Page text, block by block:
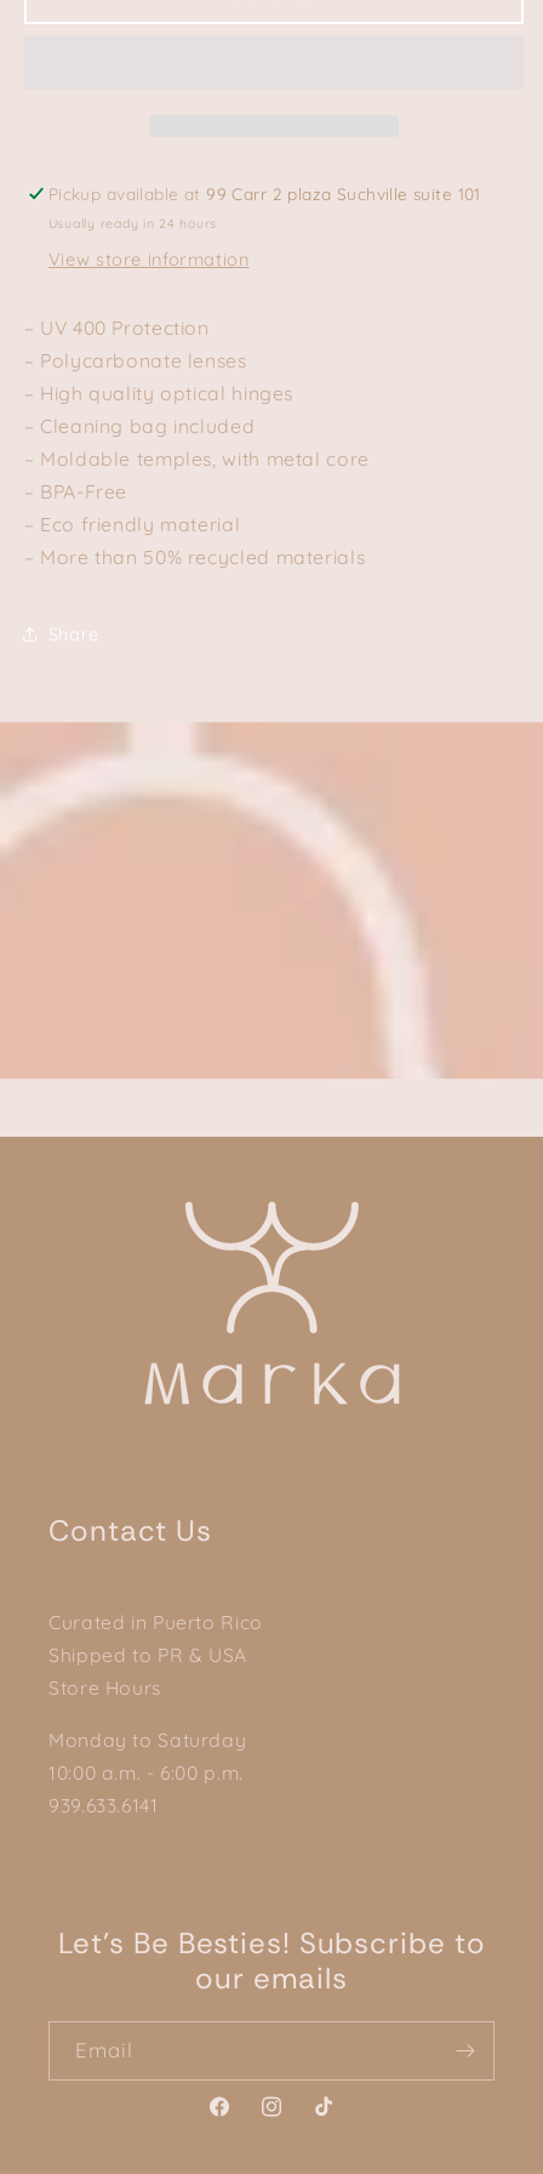
–
–
Pickup available at 99 Carr 2 plaza Suchville suite 101
Usually ready in 24 hours
View store information
– UV 400 Protection
– Polycarbonate lenses
– High quality optical hinges
– Cleaning bag included
– Moldable temples, with metal core
– BPA-Free
– Eco friendly material
– More than 50% recycled materials
Share
Contact Us
Curated in Puerto Rico
Shipped to PR & USA
Store Hours
Monday to Saturday
10:00 a.m. - 6:00 p.m.
939.633.6141
Let's Be Besties! Subscribe to
our emails
Email
FacebookInstagramTikTok